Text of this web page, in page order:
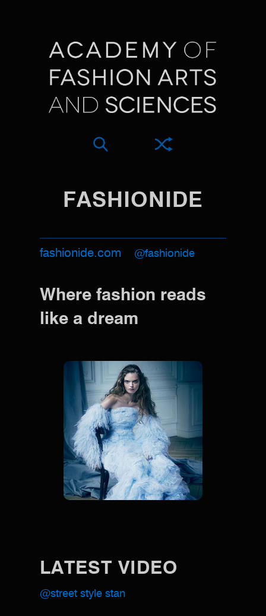
FASHIONIDE
fashionide.com @fashionide
Where fashion reads
like a dream
LATEST VIDEO
@street style stan